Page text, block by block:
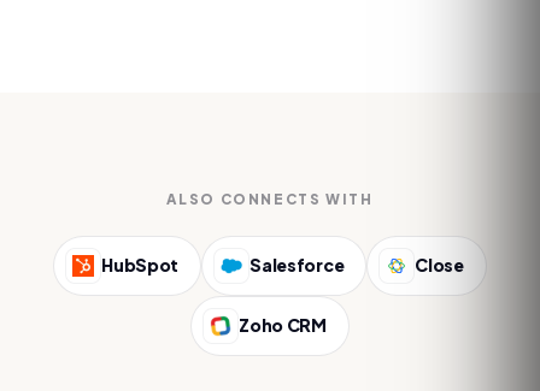
ALSO CONNECTS WITH
HubSpot Salesforce Close
Zoho CRM